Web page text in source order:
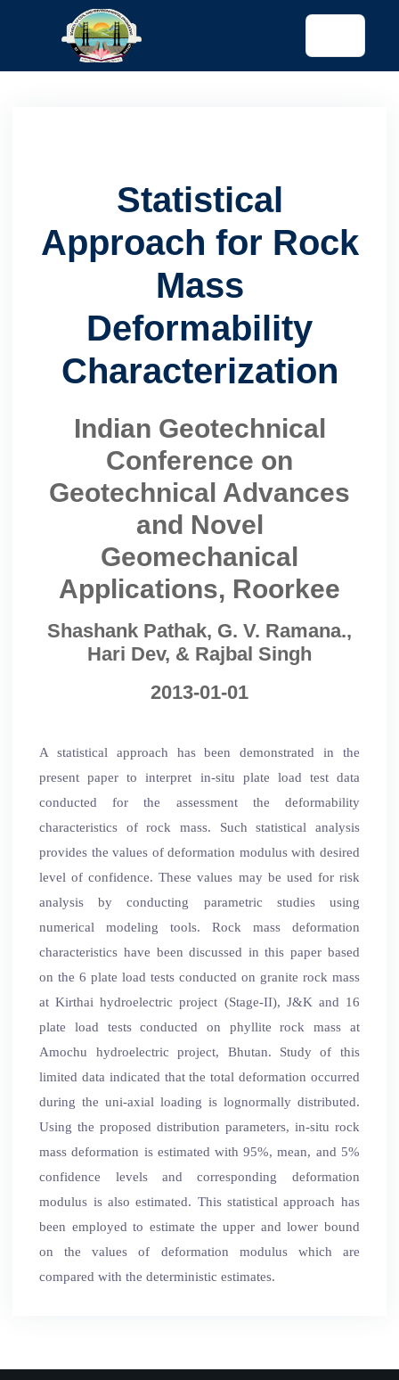
config)
Statistical
Approach for Rock
Mass
Deformability
Characterization
Indian Geotechnical
Conference on
Geotechnical Advances
and Novel
Geomechanical
Applications, Roorkee
Shashank Pathak, G. V. Ramana.,
Hari Dev, & Rajbal Singh
2013-01-01
A statistical approach has been demonstrated in the
present paper to interpret in-situ plate load test data
conducted for the assessment the deformability
characteristics of rock mass. Such statistical analysis
provides the values of deformation modulus with desired
level of confidence. These values may be used for risk
analysis by conducting parametric studies using
numerical modeling tools. Rock mass deformation
characteristics have been discussed in this paper based
on the 6 plate load tests conducted on granite rock mass
at Kirthai hydroelectric project (Stage-II), J&K and 16
plate load tests conducted on phyllite rock mass at
Amochu hydroelectric project, Bhutan. Study of this
limited data indicated that the total deformation occurred
during the uni-axial loading is lognormally distributed.
Using the proposed distribution parameters, in-situ rock
mass deformation is estimated with 95%, mean, and 5%
confidence levels and corresponding deformation
modulus is also estimated. This statistical approach has
been employed to estimate the upper and lower bound
on the values of deformation modulus which are
compared with the deterministic estimates.